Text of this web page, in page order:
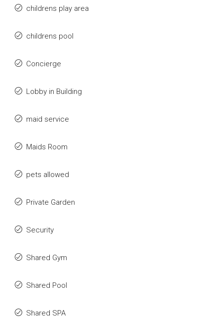
childrens play area
childrens pool
Concierge
Lobby in Building
maid service
Maids Room
pets allowed
Private Garden
Security
Shared Gym
Shared Pool
Shared SPA